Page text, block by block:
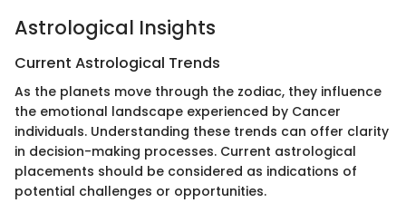
Astrological Insights
Current Astrological Trends
As the planets move through the zodiac, they influence
the emotional landscape experienced by Cancer
individuals. Understanding these trends can offer clarity
in decision-making processes. Current astrological
placements should be considered as indications of
potential challenges or opportunities.